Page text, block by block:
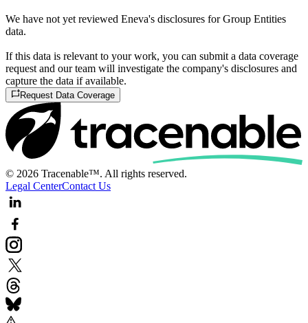
We have not yet reviewed Eneva's disclosures for Group Entities
data.
If this data is relevant to your work, you can submit a data coverage
request and our team will investigate the company's disclosures and
capture the data if available.
Request Data Coverage
© 2026 Tracenable™. All rights reserved.
Legal CenterContact Us